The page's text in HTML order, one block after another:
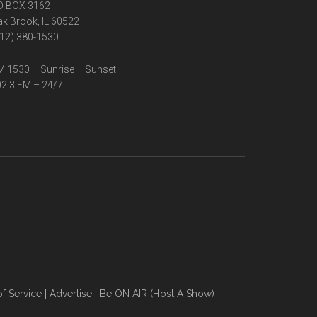
BOX 3162
Brook, IL 60522
380-1530
1530 – Sunrise – Sunset
FM – 24/7
Service| Advertise| Be ON AIR (Host A Show)